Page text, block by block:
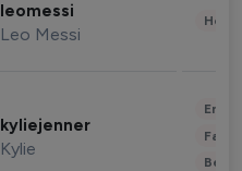
leomessi
Leo Messi
kyliejenner
Kylie